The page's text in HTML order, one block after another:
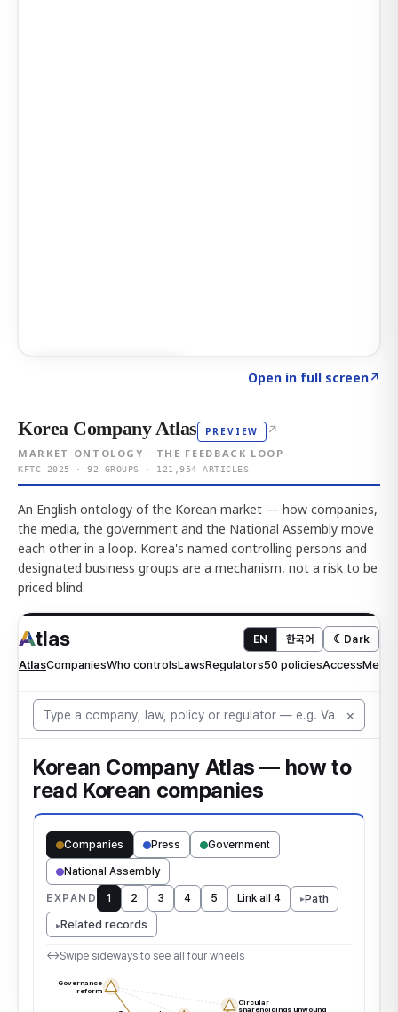
Open in full screen↗
Korea Company Atlas PREVIEW ↗
MARKET ONTOLOGY · THE FEEDBACK LOOP
KFTC 2025 · 92 GROUPS · 121,954 ARTICLES
An English ontology of the Korean market — how companies,
the media, the government and the National Assembly move
each other in a loop. Korea's named controlling persons and
designated business groups are a mechanism, not a risk to be
priced blind.